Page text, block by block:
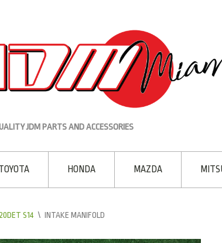
JDM PARTS AND ACCESSORIES
HONDA MAZDA
S14 \ INTAKE MANIFOLD